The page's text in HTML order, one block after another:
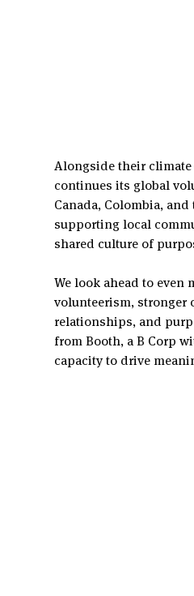
Alongside their
continues its global
Canada, Colombia,
supporting local
shared culture of
We look ahead to even
volunteerism, stronger
relationships, and
from Booth, a B Corp
capacity to drive